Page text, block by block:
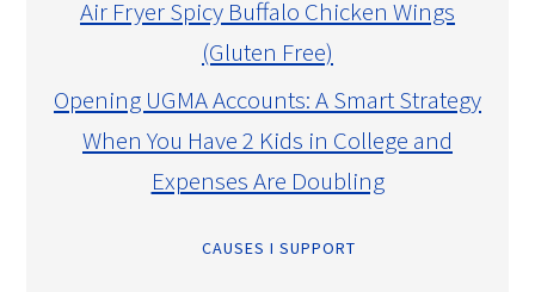
Air Fryer Spicy Buffalo Chicken Wings
(Gluten Free)
Opening UGMA Accounts: A Smart Strategy
When You Have 2 Kids in College and
Expenses Are Doubling
CAUSES I SUPPORT